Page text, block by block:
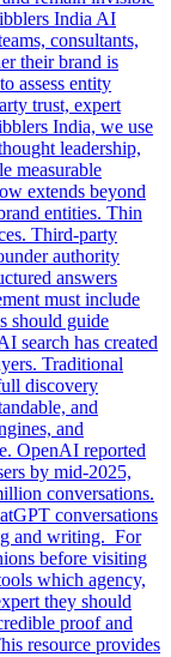
India AI
consultants,
their brand is
assess entity
trust, expert
India, we use
leadership,
measurable
extends beyond
entities. Thin
Third-party
authority
answers
must include
should guide
search has created
Traditional
discovery
and
and
OpenAI reported
by mid-2025,
conversations.
conversations
and writing. For
before visiting
which agency,
they should
proof and
resource provides